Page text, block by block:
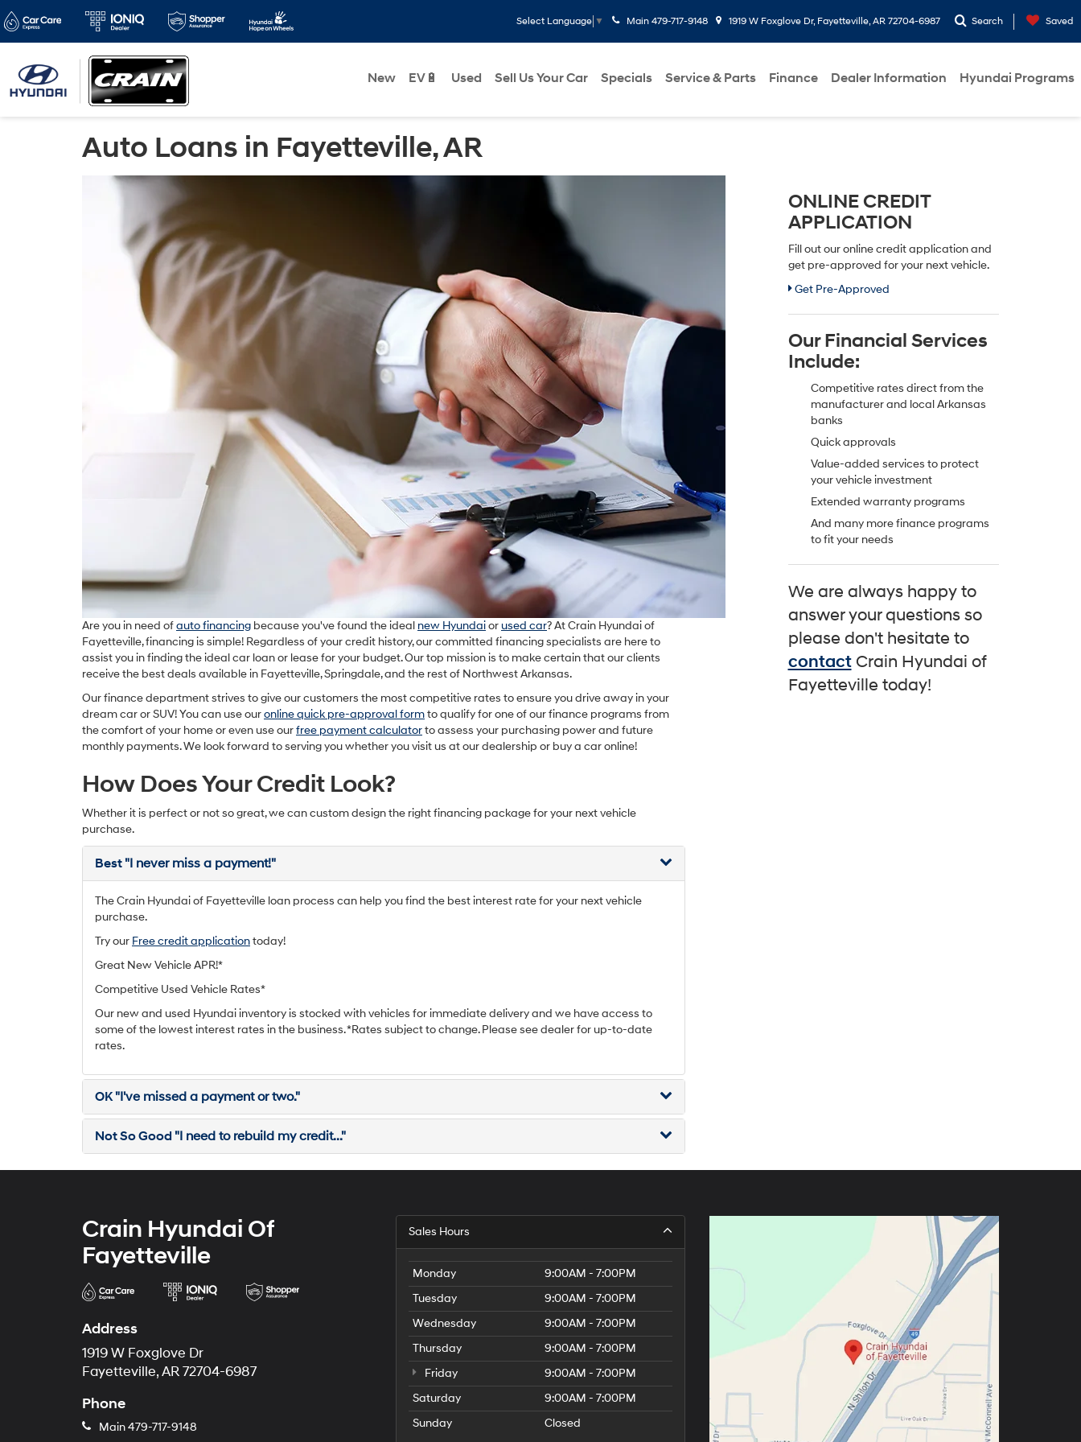
Select Language ▼ Main 479-717-9148 1919 W Foxglove Dr, Fayetteville, AR 72704-6987 Search Saved
New EV🔋 Used Sell Us Your Car Specials Service & Parts Finance Dealer Information Hyundai Programs
Auto Loans in Fayetteville, AR
Are you in need ofauto financing because you've found the ideal new Hyundaiorused car? At Crain Hyundai of
Fayetteville, financing is simple! Regardless of your credit history, our committed financing specialists are here to
assist you in finding the ideal car loan or lease for your budget. Our top mission is to make certain that our clients
receive the best deals available in Fayetteville, Springdale, and the rest of Northwest Arkansas.
Our finance department strives to give our customers the most competitive rates to ensure you drive away in your
dream car or SUV! You can use ouronline quick pre-approval formto qualify for one of our finance programs from
the comfort of your home or even use ourfree payment calculatorto assess your purchasing power and future
monthly payments. We look forward to serving you whether you visit us at our dealership or buy a car online!
How Does Your Credit Look?
Whether it is perfect or not so great, we can custom design the right financing package for your next vehicle
purchase.
Best "I never miss a payment!"
The Crain Hyundai of Fayetteville loan process can help you find the best interest rate for your next vehicle
purchase.
Try our Free credit applicationtoday!
Great New Vehicle APR!*
Competitive Used Vehicle Rates*
Our new and used Hyundai inventory is stocked with vehicles for immediate delivery and we have access to
some of the lowest interest rates in the business. *Rates subject to change. Please see dealer for up-to-date
rates.
OK"I've missed a payment or two."
Not So Good "I need to rebuild my credit..."
ONLINE CREDIT
APPLICATION
Fill out our online credit application and
get pre-approved for your next vehicle.
Get Pre-Approved
Our Financial Services
Include:
Competitive rates direct from the
manufacturer and local Arkansas
banks
Quick approvals
Value-added services to protect
your vehicle investment
Extended warranty programs
And many more finance programs
to fit your needs
We are always happy to
answer your questions so
please don't hesitate to
contactCrain Hyundai of
Fayetteville today!
Crain Hyundai Of
Fayetteville
Address
1919 W Foxglove Dr
Fayetteville, AR 72704-6987
Phone
Main479-717-9148
Sales Hours
Monday
9:00AM - 7:00PM
Tuesday
9:00AM - 7:00PM
Wednesday
9:00AM - 7:00PM
Thursday
9:00AM - 7:00PM
Friday
9:00AM - 7:00PM
Saturday
9:00AM - 7:00PM
Sunday
Closed